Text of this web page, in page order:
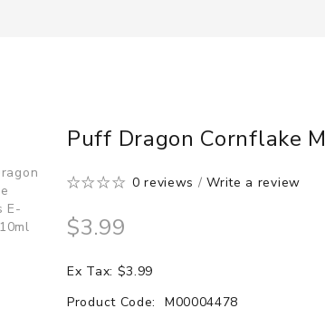
Puff Dragon Cornflake
0 reviews /Write a review
$3.99
Ex Tax: $3.99
Product Code:
M00004478